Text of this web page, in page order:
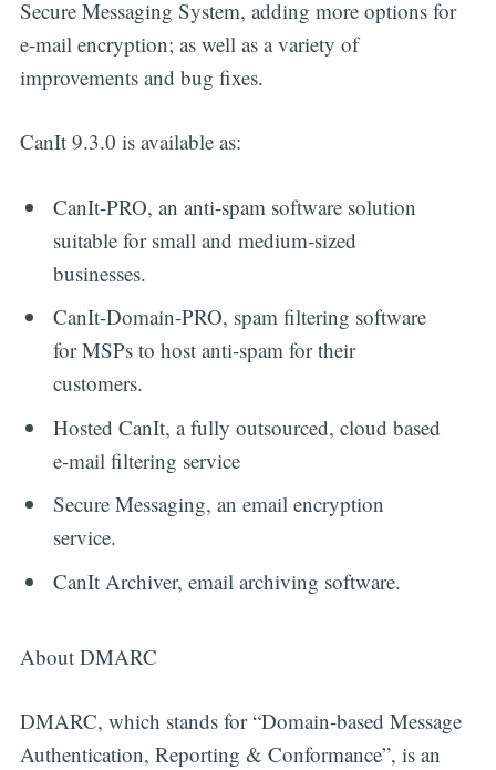
Secure Messaging System, adding more options for
e-mail encryption; as well as a variety of
improvements and bug fixes.
CanIt 9.3.0 is available as:
CanIt-PRO, an anti-spam software solution
suitable for small and medium-sized
businesses.
CanIt-Domain-PRO, spam filtering software
for MSPs to host anti-spam for their
customers.
Hosted CanIt, a fully outsourced, cloud based
e-mail filtering service
Secure Messaging, an email encryption
service.
CanIt Archiver, email archiving software.
About DMARC
DMARC, which stands for “Domain-based Message
Authentication, Reporting & Conformance”, is an